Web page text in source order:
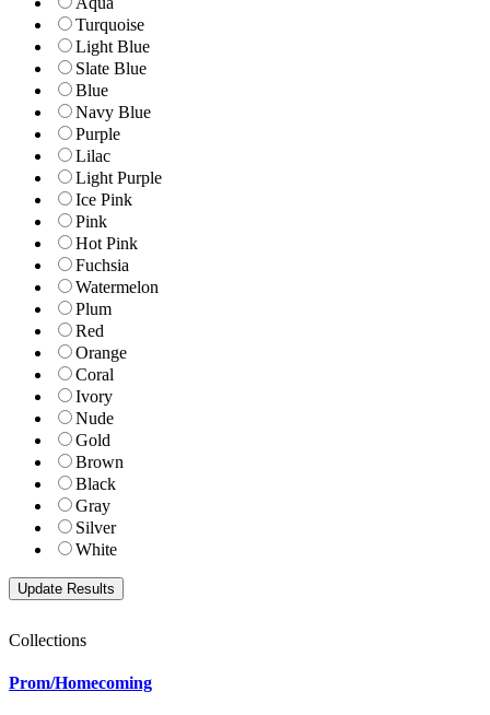
Turquoise
Light Blue
Slate Blue
Blue
Navy Blue
Purple
Lilac
Light Purple
Ice Pink
Pink
Hot Pink
Fuchsia
Watermelon
Plum
Red
Orange
Coral
Ivory
Nude
Gold
Brown
Black
Gray
Silver
White
Collections
Prom/Homecoming